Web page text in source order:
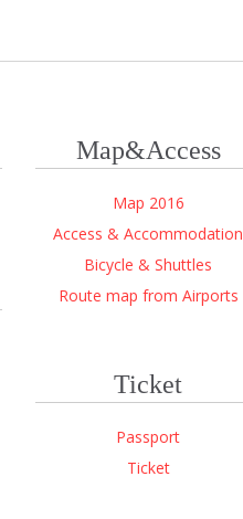
Map&Access
Map 2016
Access & Accommodation
Bicycle & Shuttles
Route map from Airports
Ticket
Passport
Ticket